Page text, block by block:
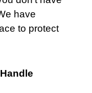
have
to protect